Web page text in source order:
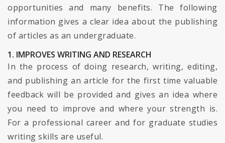
opportunities and many benefits. The following
information gives a clear idea about the publishing
of articles as an undergraduate.
1. IMPROVES WRITING AND RESEARCH
In the process of doing research, writing, editing,
and publishing an article for the first time valuable
feedback will be provided and gives an idea where
you need to improve and where your strength is.
For a professional career and for graduate studies
writing skills are useful.